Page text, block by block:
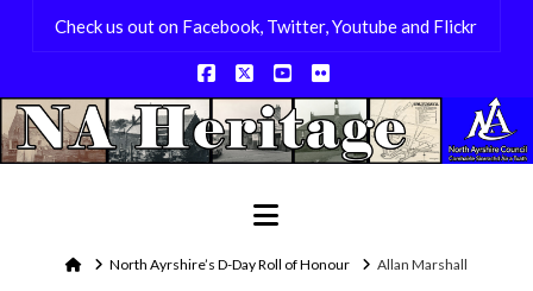
Check us out on Facebook, Twitter, Youtube and Flickr
Facebook
X YouTube
Flickr
Navigation
HomeNorth Ayrshire’s D-Day Roll of Honour Allan Marshall